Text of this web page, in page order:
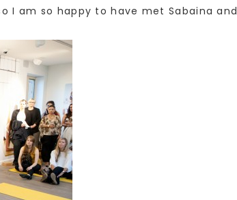
I am so happy to have met Sabaina and